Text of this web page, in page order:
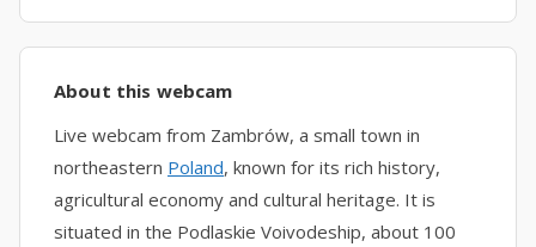
About this webcam
Live webcam from Zambrów, a small town in
northeastern Poland, known for its rich history,
agricultural economy and cultural heritage. It is
situated in the Podlaskie Voivodeship, about 100